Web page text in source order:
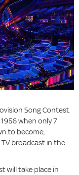
Song Contest.
when only 7
to become,
broadcast in the
will take place in